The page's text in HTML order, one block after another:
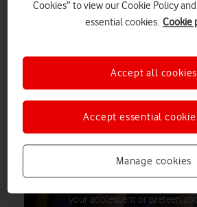
worry, with concerns about them being
(46%) or sending such images themselves
an explicit image of themselves.
online toxicity
your adolescent or preteen
Cookies” to view our Cookie Policy
essential cookies. Cookie
Manage cookies
Accept essential
Accept all cookies